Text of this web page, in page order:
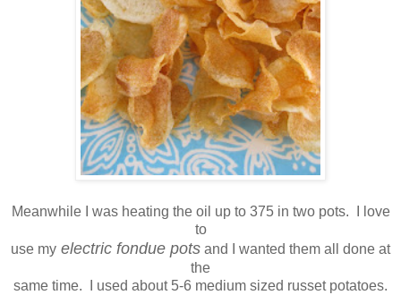
Meanwhile I was heating the oil up to 375 in two pots. I love
to
use my electric fondue pots and I wanted them all done at
the
same time. I used about 5-6 medium sized russet potatoes.